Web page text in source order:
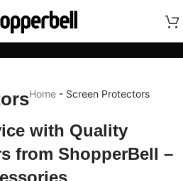
Home - Screen Protectors
with Quality
from ShopperBell –